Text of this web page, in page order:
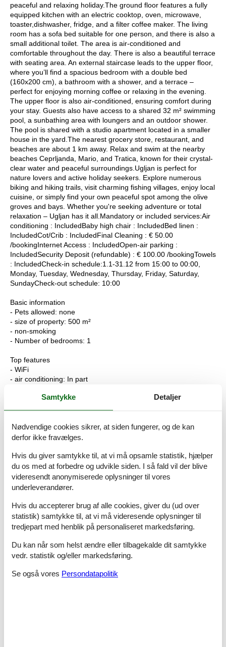
peaceful and relaxing holiday.The ground floor features a fully
equipped kitchen with an electric cooktop, oven, microwave,
toaster,dishwasher, fridge, and a filter coffee maker. The living
room has a sofa bed suitable for one person, and there is also a
small additional toilet. The area is air-conditioned and
comfortable throughout the day. There is also a beautiful terrace
with seating area. An external staircase leads to the upper floor,
where you’ll find a spacious bedroom with a double bed
(160x200 cm), a bathroom with a shower, and a terrace –
perfect for enjoying morning coffee or relaxing in the evening.
The upper floor is also air-conditioned, ensuring comfort during
your stay. Guests also have access to a shared 32 m² swimming
pool, a sunbathing area with loungers and an outdoor shower.
The pool is shared with a studio apartment located in a smaller
house in the yard.The nearest grocery store, restaurant, and
beaches are about 1 km away. Relax and swim at the nearby
beaches Ceprljanda, Mario, and Tratica, known for their crystal-
clear water and peaceful surroundings.Ugljan is perfect for
nature lovers and active holiday seekers. Explore numerous
biking and hiking trails, visit charming fishing villages, enjoy local
cuisine, or simply find your own peaceful spot among the olive
groves and bays. Whether you're seeking adventure or total
relaxation – Ugljan has it all.Mandatory or included services:Air
conditioning : IncludedBaby high chair : IncludedBed linen :
IncludedCot/Crib : IncludedFinal Cleaning : € 50.00
/bookingInternet Access : IncludedOpen-air parking :
IncludedSecurity Deposit (refundable) : € 100.00 /bookingTowels
: IncludedCheck-in schedule:1.1-31.12 from 15:00 to 00:00,
Monday, Tuesday, Wednesday, Thursday, Friday, Saturday,
SundayCheck-out schedule: 10:00
Basic information
- Pets allowed: none
- size of property: 500 m²
- non-smoking
- Number of bedrooms: 1
Top features
- WiFi
- air conditioning: In part
Bathroom
Guest toilet (or WC)
Sanitary facilities at the property
- shower
Cooking/Living
- fridge/freezer: deep freezer, fridge
- stove: electric stove
- oven
- toaster
- microwave
- dishwasher
Entertainment
- TV: TV
Samtykke Detaljer
Nødvendige cookies sikrer, at siden fungerer, og de kan
derfor ikke fravælges.
Hvis du giver samtykke til, at vi må opsamle statistik, hjælper
du os med at forbedre og udvikle siden. I så fald vil der blive
videresendt anonymiserede oplysninger til vores
underleverandører.
Hvis du accepterer brug af alle cookies, giver du (ud over
statistik) samtykke til, at vi må videresende oplysninger til
tredjepart med henblik på personaliseret markedsføring.
Du kan når som helst ændre eller tilbagekalde dit samtykke
vedr. statistik og/eller markedsføring.
Se også vores Persondatapolitik